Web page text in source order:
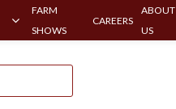
FARM
SHOWS
CAREERS
ABOUT
US